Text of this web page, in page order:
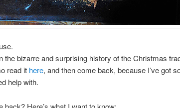
the bizarre and surprising history of the Christmas
read it here, and then come back, because I’ve got
help with.